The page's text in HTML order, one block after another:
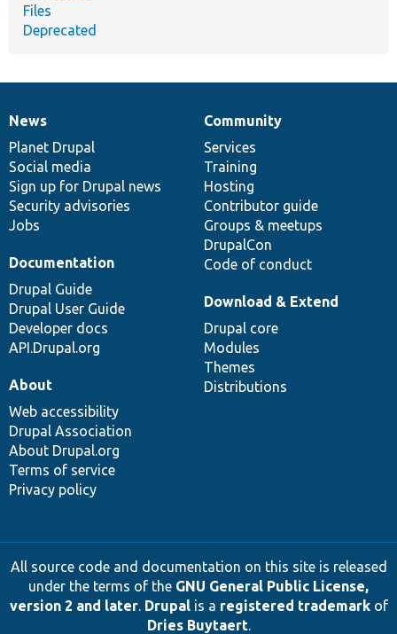
Files
Deprecated
News
items
News
Planet Drupal
Social media
Sign up for Drupal news
Security advisories
Jobs
Our
community
Community
Services
Training
Hosting
Contributor guide
Groups & meetups
DrupalCon
Code of conduct
Documentation
Documentation
Drupal Guide
Drupal User Guide
Developer docs
API.Drupal.org
Drupal
code
base
Download & Extend
Drupal core
Modules
Themes
Distributions
Governance
of
community
About
Web accessibility
Drupal Association
About Drupal.org
Terms of service
Privacy policy
All source code and documentation on this site is released
under the terms of the GNU General Public License,
version 2 and later. Drupalis a registered trademarkof
Dries Buytaert